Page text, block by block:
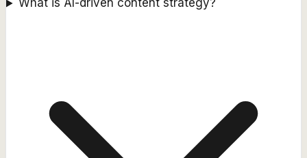
What is AI-driven content strategy?